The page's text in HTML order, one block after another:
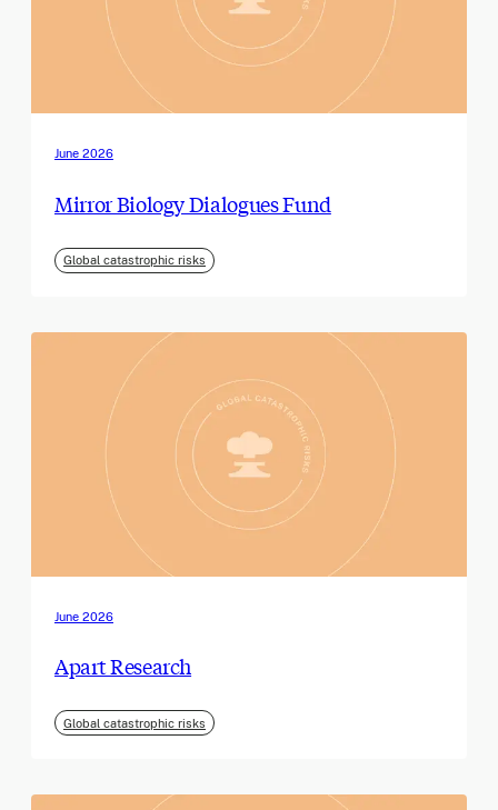
June 2026
Mirror Biology Dialogues Fund
Global catastrophic risks
June 2026
Apart Research
Global catastrophic risks